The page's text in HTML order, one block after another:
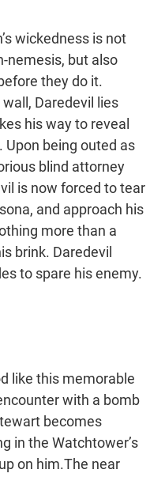
wickedness is not
nemesis, but also
they do it.
Daredevil lies
his way to reveal
Upon being outed as
blind attorney
is now forced to tear
and approach his
more than a
brink. Daredevil
to spare his enemy.
like this memorable
with a bomb
becomes
in the Watchtower’s
on him.The near